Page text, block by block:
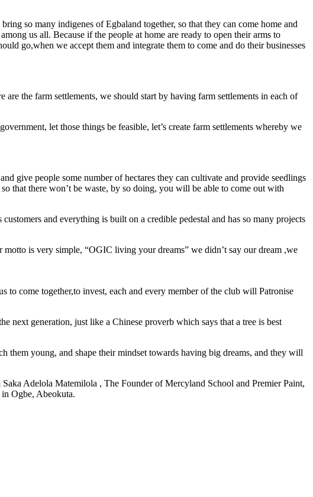
so many indigenes of Egbaland together, so that they can come home and
us all. Because if the people at home are ready to open their arms to
go,when we accept them and integrate them to come and do their businesses
the farm settlements, we should start by having farm settlements in each of
let those things be feasible, let’s create farm settlements whereby we
give people some number of hectares they can cultivate and provide seedlings
that there won’t be waste, by so doing, you will be able to come out with
and everything is built on a credible pedestal and has so many projects
is very simple, “OGIC living your dreams” we didn’t say our dream ,we
to come together,to invest, each and every member of the club will Patronise
next generation, just like a Chinese proverb which says that a tree is best
them young, and shape their mindset towards having big dreams, and they will
Adelola Matemilola , The Founder of Mercyland School and Premier Paint,
Ogbe, Abeokuta.